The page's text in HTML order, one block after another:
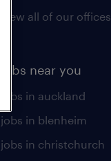
view all of our offices
jobs near you
jobs in auckland
jobs in blenheim
jobs in christchurch